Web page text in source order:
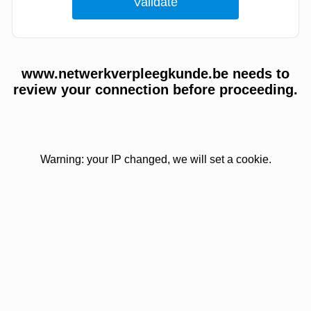
www.netwerkverpleegkunde.be needs to
review your connection before proceeding.
Warning: your IP changed, we will set a cookie.